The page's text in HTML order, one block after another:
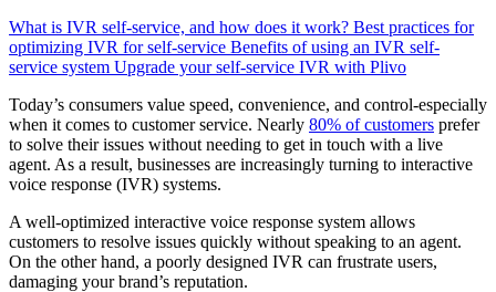
What is IVR self-service, and how does it work? Best practices for
optimizing IVR for self-service Benefits of using an IVR self-
service system Upgrade your self-service IVR with Plivo
Today’s consumers value speed, convenience, and control-especially
when it comes to customer service. Nearly 80% of customers prefer
to solve their issues without needing to get in touch with a live
agent. As a result, businesses are increasingly turning to interactive
voice response (IVR) systems.
A well-optimized interactive voice response system allows
customers to resolve issues quickly without speaking to an agent.
On the other hand, a poorly designed IVR can frustrate users,
damaging your brand’s reputation.